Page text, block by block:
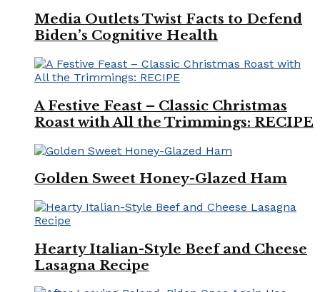
Media Outlets Twist Facts to Defend
Biden’s Cognitive Health
A Festive Feast – Classic Christmas
Roast with All the Trimmings: RECIPE
Golden Sweet Honey-Glazed Ham
Hearty Italian-Style Beef and Cheese
Lasagna Recipe